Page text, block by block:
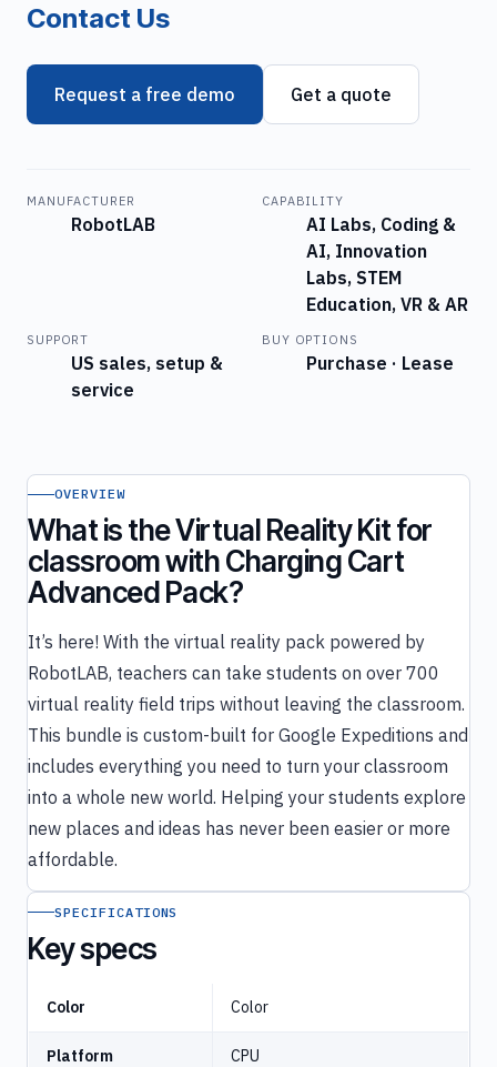
Contact Us
Request a free demo Get a quote
MANUFACTURER
RobotLAB
CAPABILITY
AI Labs, Coding &
AI, Innovation
Labs, STEM
Education, VR & AR
SUPPORT
US sales, setup &
service
BUY OPTIONS
Purchase · Lease
OVERVIEW
What is the Virtual Reality Kit for
classroom with Charging Cart
Advanced Pack?
It’s here! With the virtual reality pack powered by
RobotLAB, teachers can take students on over 700
virtual reality field trips without leaving the classroom.
This bundle is custom-built for Google Expeditions and
includes everything you need to turn your classroom
into a whole new world. Helping your students explore
new places and ideas has never been easier or more
affordable.
SPECIFICATIONS
Key specs
Color Color
Platform CPU